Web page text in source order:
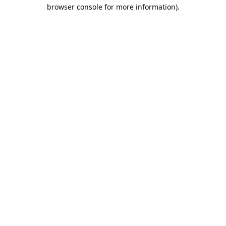
browser console for more information).